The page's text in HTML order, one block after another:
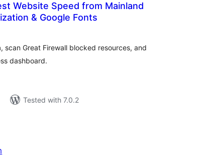
Website Speed from Mainland
& Google Fonts
scan Great Firewall blocked resources, and
dashboard.
Tested with 7.0.2